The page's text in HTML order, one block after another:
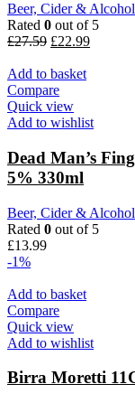
Beer, Cider &
Rated 0 out of 5
£27.59 £22.99
Add to basket
Compare
Quick view
Add to wishlist
Dead Man’s
5% 330ml
Beer, Cider &
Rated 0 out of 5
£13.99
-1%
Add to basket
Compare
Quick view
Add to wishlist
Birra Moretti